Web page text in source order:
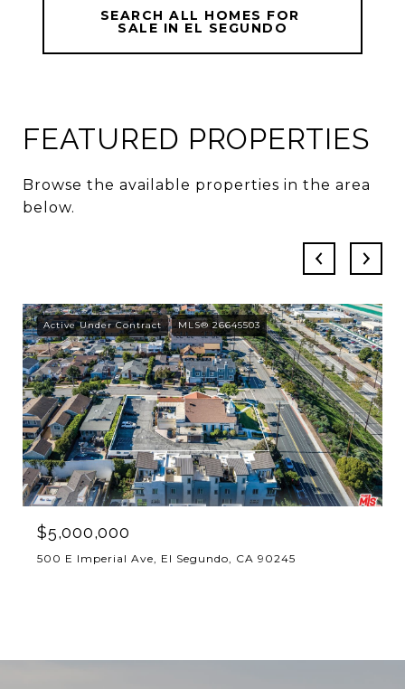
SEARCH ALL HOMES FOR
SALE IN EL SEGUNDO
FEATURED PROPERTIES
Browse the available properties in the area
below.
Active Under Contract MLS® 26645503
$5,000,000
500 E Imperial Ave, El Segundo, CA 90245